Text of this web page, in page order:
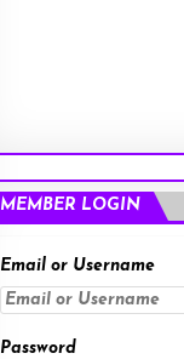
MEMBER LOGIN
Email or Username
Password